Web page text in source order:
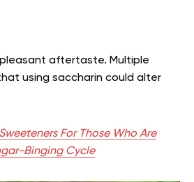
aftertaste. Multiple
using saccharin could alter
For Those Who Are
Binging Cycle